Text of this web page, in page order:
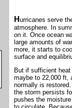
H urricanes serve
atmosphere. In
on it. Once ocean
large amounts of
more, it starts to
surface and
But if sufficient
maybe to 22,000 ft,
normally is
the storm persists
pushes the